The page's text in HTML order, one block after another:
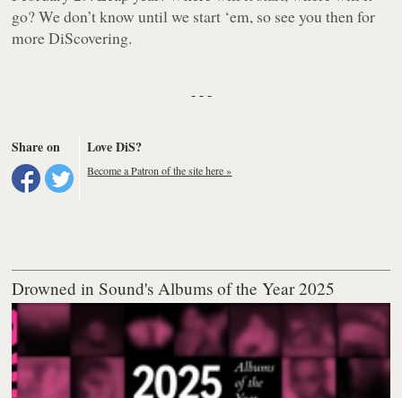
go? We don’t know until we start ‘em, so see you then for
more DiScovering.
- - -
Share on Love DiS?
Become a Patron of the site here »
Drowned in Sound's Albums of the Year 2025